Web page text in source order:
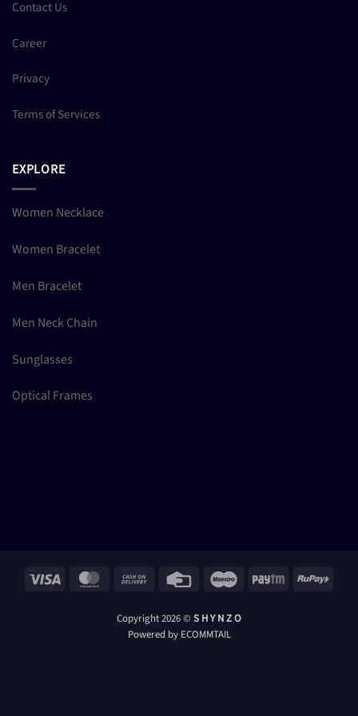
Contact Us
Career
Privacy
Terms of Services
EXPLORE
Women Necklace
Women Bracelet
Men Bracelet
Men Neck Chain
Sunglasses
Optical Frames
Visa MasterCard Cash
Delivery
Credit
Maestro Paytm RuPay
Copyright 2026 © S H Y N Z O
Powered by ECOMMTAIL